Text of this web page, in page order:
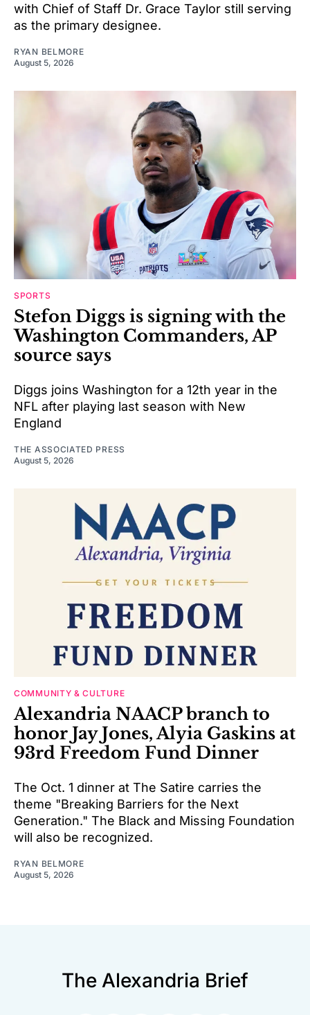
with Chief of Staff Dr. Grace Taylor still serving
as the primary designee.
RYAN BELMORE
August 5, 2026
SPORTS
Stefon Diggs is signing with the
Washington Commanders, AP
source says
Diggs joins Washington for a 12th year in the
NFL after playing last season with New
England
THE ASSOCIATED PRESS
August 5, 2026
COMMUNITY & CULTURE
Alexandria NAACP branch to
honor Jay Jones, Alyia Gaskins at
93rd Freedom Fund Dinner
The Oct. 1 dinner at The Satire carries the
theme "Breaking Barriers for the Next
Generation." The Black and Missing Foundation
will also be recognized.
RYAN BELMORE
August 5, 2026
The Alexandria Brief